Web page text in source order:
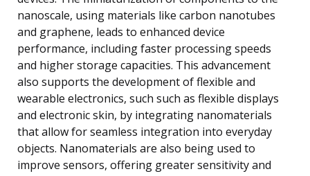
nanoscale, using materials like carbon nanotubes
and graphene, leads to enhanced device
performance, including faster processing speeds
and higher storage capacities. This advancement
also supports the development of flexible and
wearable electronics, such such as flexible displays
and electronic skin, by integrating nanomaterials
that allow for seamless integration into everyday
objects. Nanomaterials are also being used to
improve sensors, offering greater sensitivity and